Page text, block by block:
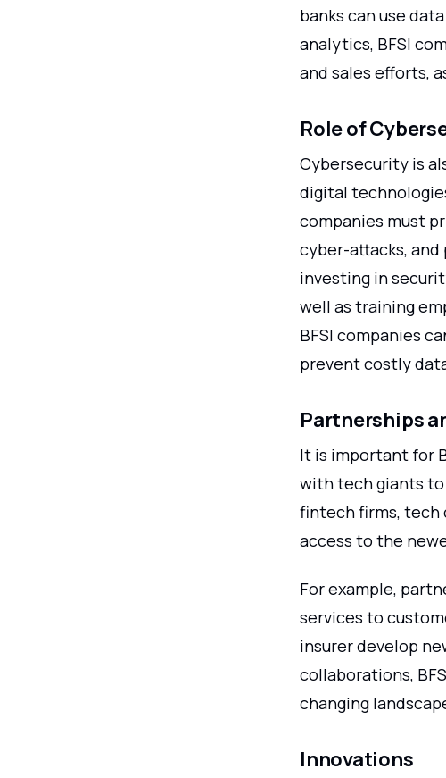
banks can use
analytics, BFSI
and sales efforts,
Role of
Cybersecurity is
digital
companies must
cyber-attacks,
investing in
well as training
BFSI companies
prevent costly
Partnerships
It is important for
with tech giants
fintech firms, tech
access to the
For example,
services to
insurer develop
collaborations,
changing
Innovations